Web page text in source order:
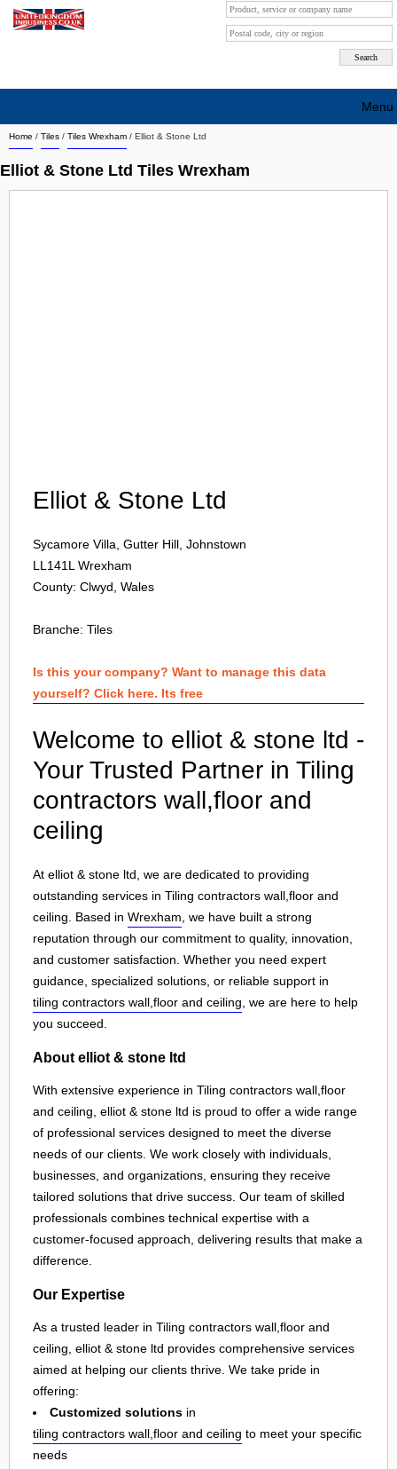
Home / Tiles / Tiles Wrexham / Elliot & Stone Ltd
Elliot & Stone Ltd Tiles Wrexham
Elliot & Stone Ltd
Sycamore Villa, Gutter Hill, Johnstown
LL141L Wrexham
County: Clwyd, Wales
Branche: Tiles
Is this your company? Want to manage this data
yourself? Click here. Its free
Welcome to elliot & stone ltd -
Your Trusted Partner in Tiling
contractors wall,floor and
ceiling
At elliot & stone ltd, we are dedicated to providing
outstanding services in Tiling contractors wall,floor and
ceiling. Based in Wrexham , we have built a strong
reputation through our commitment to quality, innovation,
and customer satisfaction. Whether you need expert
guidance, specialized solutions, or reliable support in
tiling contractors wall,floor and ceiling , we are here to help
you succeed.
About elliot & stone ltd
With extensive experience in Tiling contractors wall,floor
and ceiling, elliot & stone ltd is proud to offer a wide range
of professional services designed to meet the diverse
needs of our clients. We work closely with individuals,
businesses, and organizations, ensuring they receive
tailored solutions that drive success. Our team of skilled
professionals combines technical expertise with a
customer-focused approach, delivering results that make a
difference.
Our Expertise
As a trusted leader in Tiling contractors wall,floor and
ceiling, elliot & stone ltd provides comprehensive services
aimed at helping our clients thrive. We take pride in
offering:
Customized solutions in
tiling contractors wall,floor and ceiling to meet your specific
needs
Menu
Search company by city
Search company on industrie